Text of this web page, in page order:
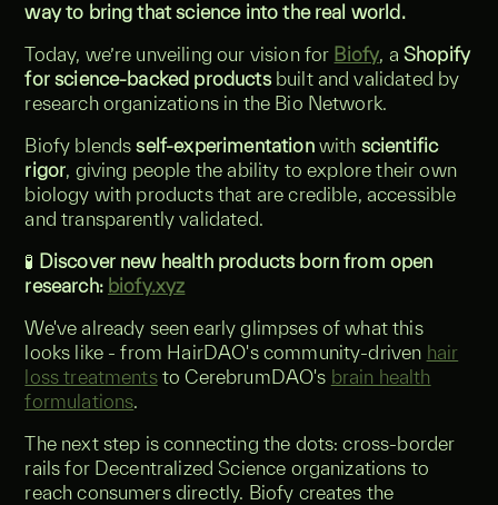
way to bring that science into the real world.
Today, we’re unveiling our vision for Biofy, a Shopify
for science-backed productsbuilt and validated by
research organizations in the Bio Network.
Biofy blendsself-experimentationwith scientific
rigor, giving people the ability to explore their own
biology with products that are credible, accessible
and transparently validated.
🧪 Discover new health products born from open
research: biofy.xyz
We've already seen early glimpses of what this
looks like - from HairDAO's community-driven hair
loss treatmentsto CerebrumDAO's brain health
formulations.
The next step is connecting the dots: cross-border
rails for Decentralized Science organizations to
reach consumers directly. Biofy creates the